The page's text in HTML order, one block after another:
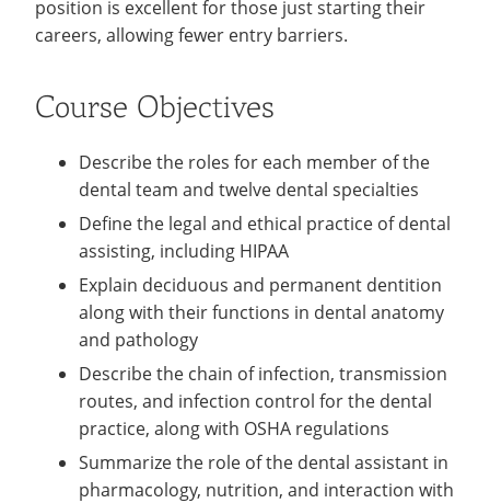
position is excellent for those just starting their
careers, allowing fewer entry barriers.
Course Objectives
Describe the roles for each member of the
dental team and twelve dental specialties
Define the legal and ethical practice of dental
assisting, including HIPAA
Explain deciduous and permanent dentition
along with their functions in dental anatomy
and pathology
Describe the chain of infection, transmission
routes, and infection control for the dental
practice, along with OSHA regulations
Summarize the role of the dental assistant in
pharmacology, nutrition, and interaction with